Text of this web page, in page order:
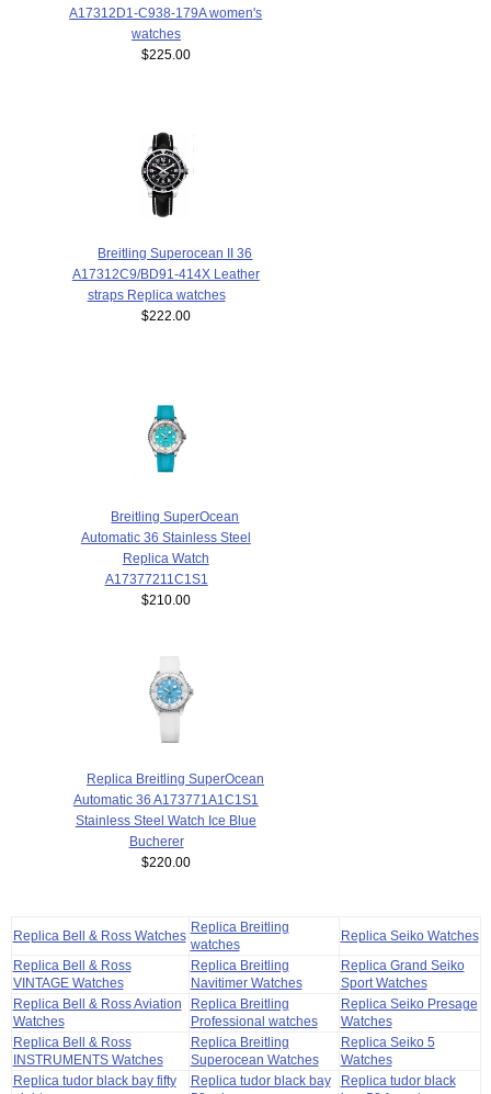
A17312D1-C938-179A women's
watches
$225.00
Breitling Superocean II 36
A17312C9/BD91-414X Leather
straps Replica watches
$222.00
Breitling SuperOcean
Automatic 36 Stainless Steel
Replica Watch
A17377211C1S1
$210.00
Replica Breitling SuperOcean
Automatic 36 A173771A1C1S1
Stainless Steel Watch Ice Blue
Bucherer
$220.00
Replica Bell & Ross Watches
Replica Breitling
watches
Replica Seiko Watches
Replica Bell & Ross
VINTAGE Watches
Replica Breitling
Navitimer Watches
Replica Grand Seiko
Sport Watches
Replica Bell & Ross Aviation
Watches
Replica Breitling
Professional watches
Replica Seiko Presage
Watches
Replica Bell & Ross
INSTRUMENTS Watches
Replica Breitling
Superocean Watches
Replica Seiko 5
Watches
Replica tudor black bay fifty
Replica tudor black bay
Replica tudor black